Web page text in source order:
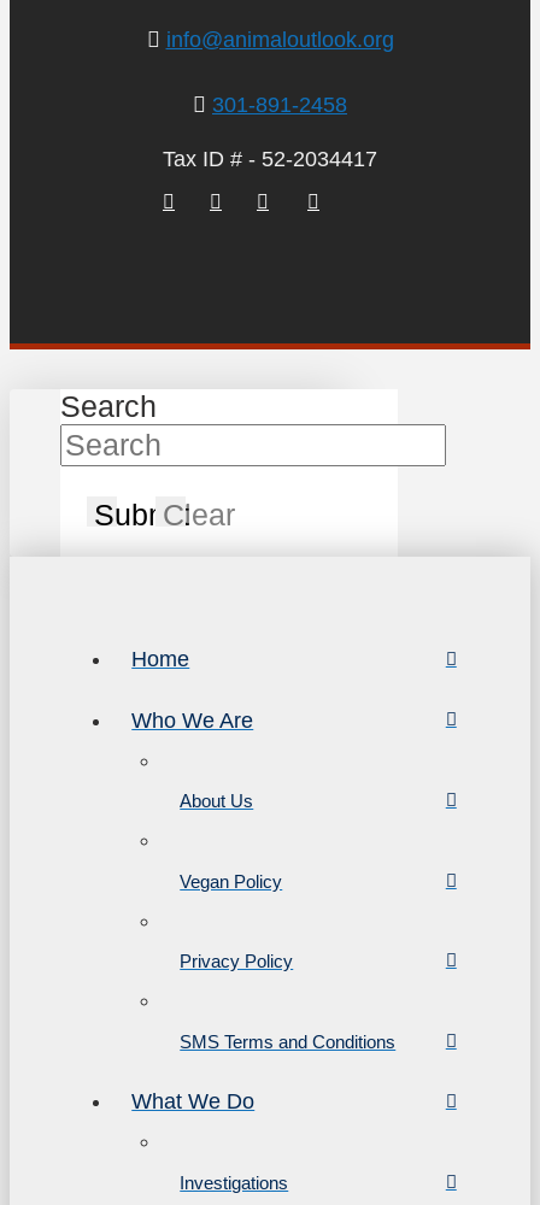
info@animaloutlook.org
301-891-2458
Tax ID # - 52-2034417
Search
SubmitClear
Home
Who We Are
About Us
Vegan Policy
Privacy Policy
SMS Terms and Conditions
What We Do
Investigations